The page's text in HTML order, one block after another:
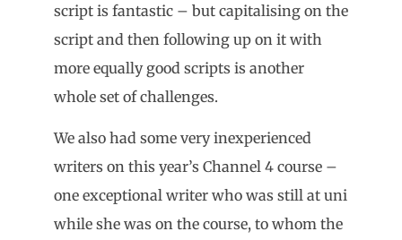
script is fantastic – but capitalising on the
script and then following up on it with
more equally good scripts is another
whole set of challenges.
We also had some very inexperienced
writers on this year’s Channel 4 course –
one exceptional writer who was still at uni
while she was on the course, to whom the